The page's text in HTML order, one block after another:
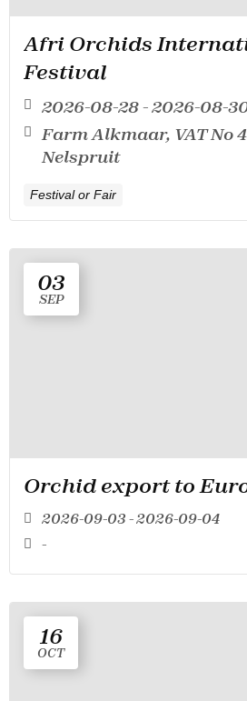
Afri Orchids
Festival
2026-08-28 - 2026-08-
Farm Alkmaar, VAT No
Nelspruit
Festival or Fair
03
SEP
Orchid export to
2026-09-03 - 2026-09-04
-
16
OCT